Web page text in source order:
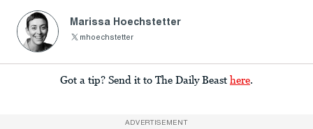
Marissa Hoechstetter
mhoechstetter
Got a tip? Send it to The Daily Beast here.
ADVERTISEMENT